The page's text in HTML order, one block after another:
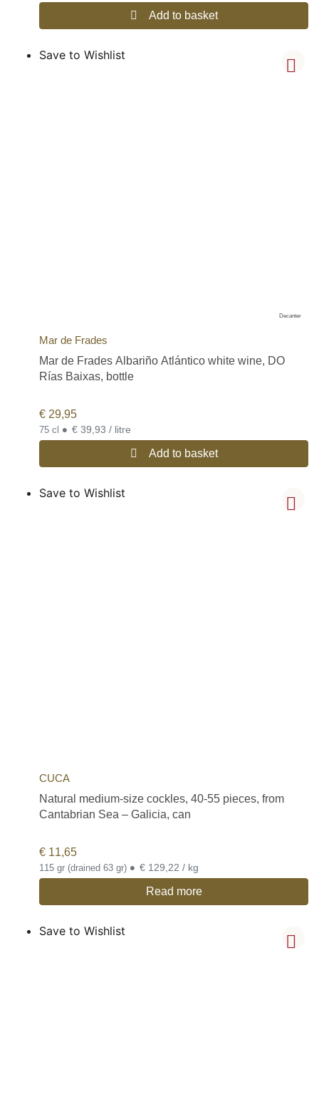
Add to basket
Save to Wishlist
Decanter
Mar de Frades
Mar de Frades Albariño Atlántico white wine, DO
Rías Baixas, bottle
€ 29,95
75 cl • € 39,93 / litre
Add to basket
Save to Wishlist
CUCA
Natural medium-size cockles, 40-55 pieces, from
Cantabrian Sea – Galicia, can
€ 11,65
115 gr (drained 63 gr) • € 129,22 / kg
Read more
Save to Wishlist